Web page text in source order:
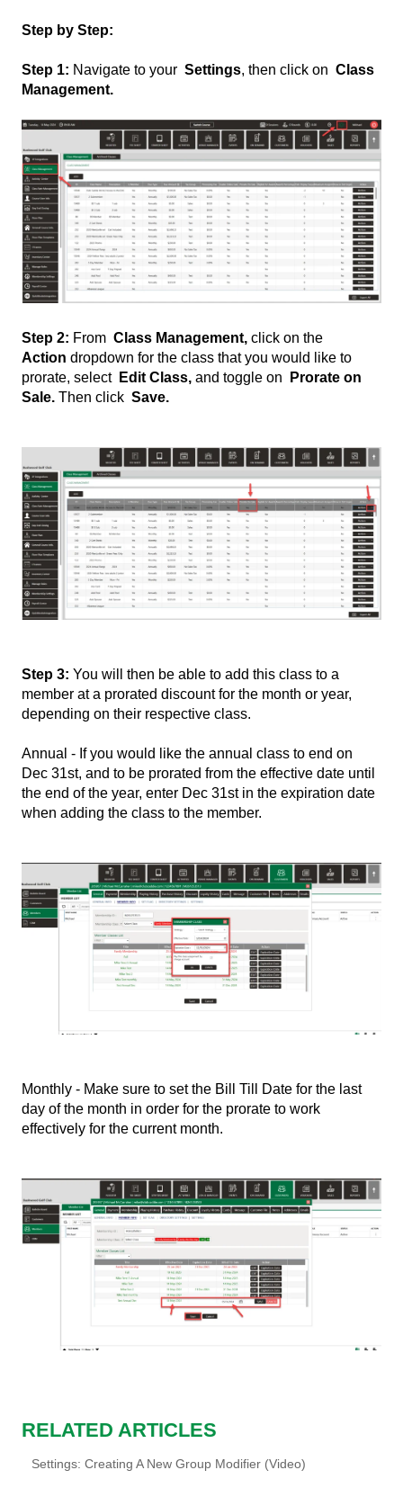
Step by Step:
Step 1: Navigate to your Settings, then click on Class
Management.
Step 2: From Class Management, click on the
Action dropdown for the class that you would like to
prorate, select Edit Class, and toggle on
Prorate on
Sale. Then click Save.
Step 3: You will then be able to add this class to a
member at a prorated discount for the month or year,
depending on their respective class.
Annual - If you would like the annual class to end on
Dec 31st, and to be prorated from the effective date until
the end of the year, enter Dec 31st in the expiration date
when adding the class to the member.
Monthly - Make sure to set the Bill Till Date for the last
day of the month in order for the prorate to work
effectively for the current month.
RELATED ARTICLES
Settings: Creating A New Group Modifier (Video)